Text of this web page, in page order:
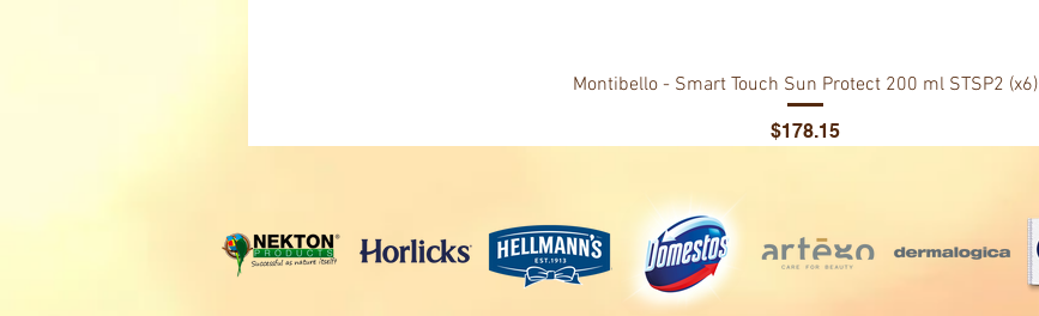
Montibello - Smart Touch Sun Protect 200 ml STSP2 (x6)
Price
$178.15